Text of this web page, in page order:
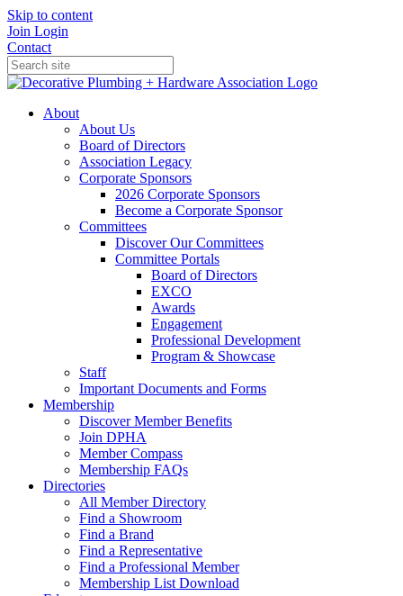
Skip to content
Join Login
Contact
About
About Us
Board of Directors
Association Legacy
Corporate Sponsors
2026 Corporate Sponsors
Become a Corporate Sponsor
Committees
Discover Our Committees
Committee Portals
Board of Directors
EXCO
Awards
Engagement
Professional Development
Program & Showcase
Staff
Important Documents and Forms
Membership
Discover Member Benefits
Join DPHA
Member Compass
Membership FAQs
Directories
All Member Directory
Find a Showroom
Find a Brand
Find a Representative
Find a Professional Member
Membership List Download